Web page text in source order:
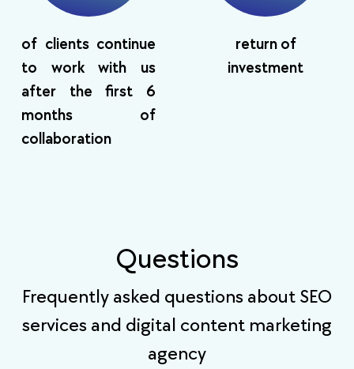
of clients continue
to work with us
after the first 6
months of
collaboration
return of
investment
Questions
Frequently asked questions about SEO
services and digital content marketing
agency